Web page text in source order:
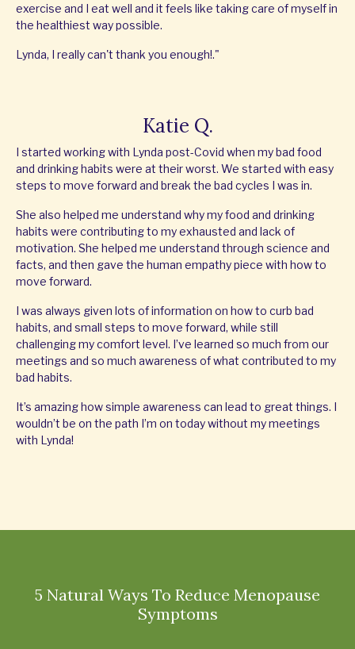
exercise and I eat well and it feels like taking care of myself in
the healthiest way possible.
Lynda, I really can't thank you enough!."
Katie Q.
I started working with Lynda post-Covid when my bad food
and drinking habits were at their worst. We started with easy
steps to move forward and break the bad cycles I was in.
She also helped me understand why my food and drinking
habits were contributing to my exhausted and lack of
motivation. She helped me understand through science and
facts, and then gave the human empathy piece with how to
move forward.
I was always given lots of information on how to curb bad
habits, and small steps to move forward, while still
challenging my comfort level. I’ve learned so much from our
meetings and so much awareness of what contributed to my
bad habits.
It’s amazing how simple awareness can lead to great things. I
wouldn’t be on the path I’m on today without my meetings
with Lynda!
5 Natural Ways To Reduce Menopause
Symptoms